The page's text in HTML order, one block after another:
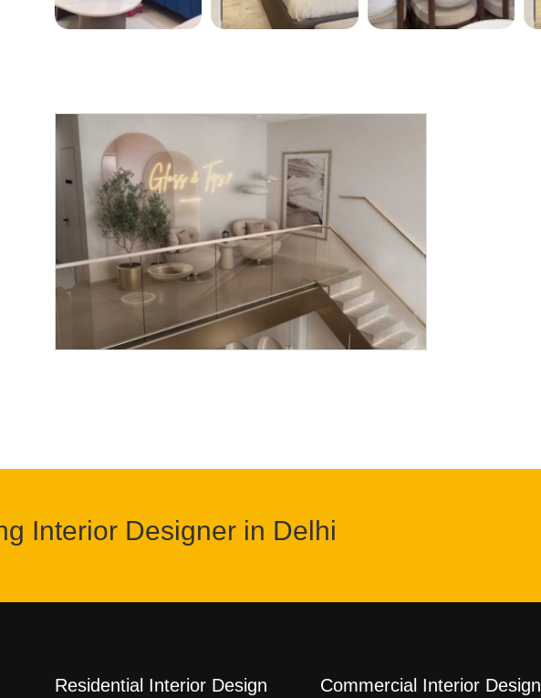
Interior Designer in Delhi
Residential Interior Design Commercial Interior Design